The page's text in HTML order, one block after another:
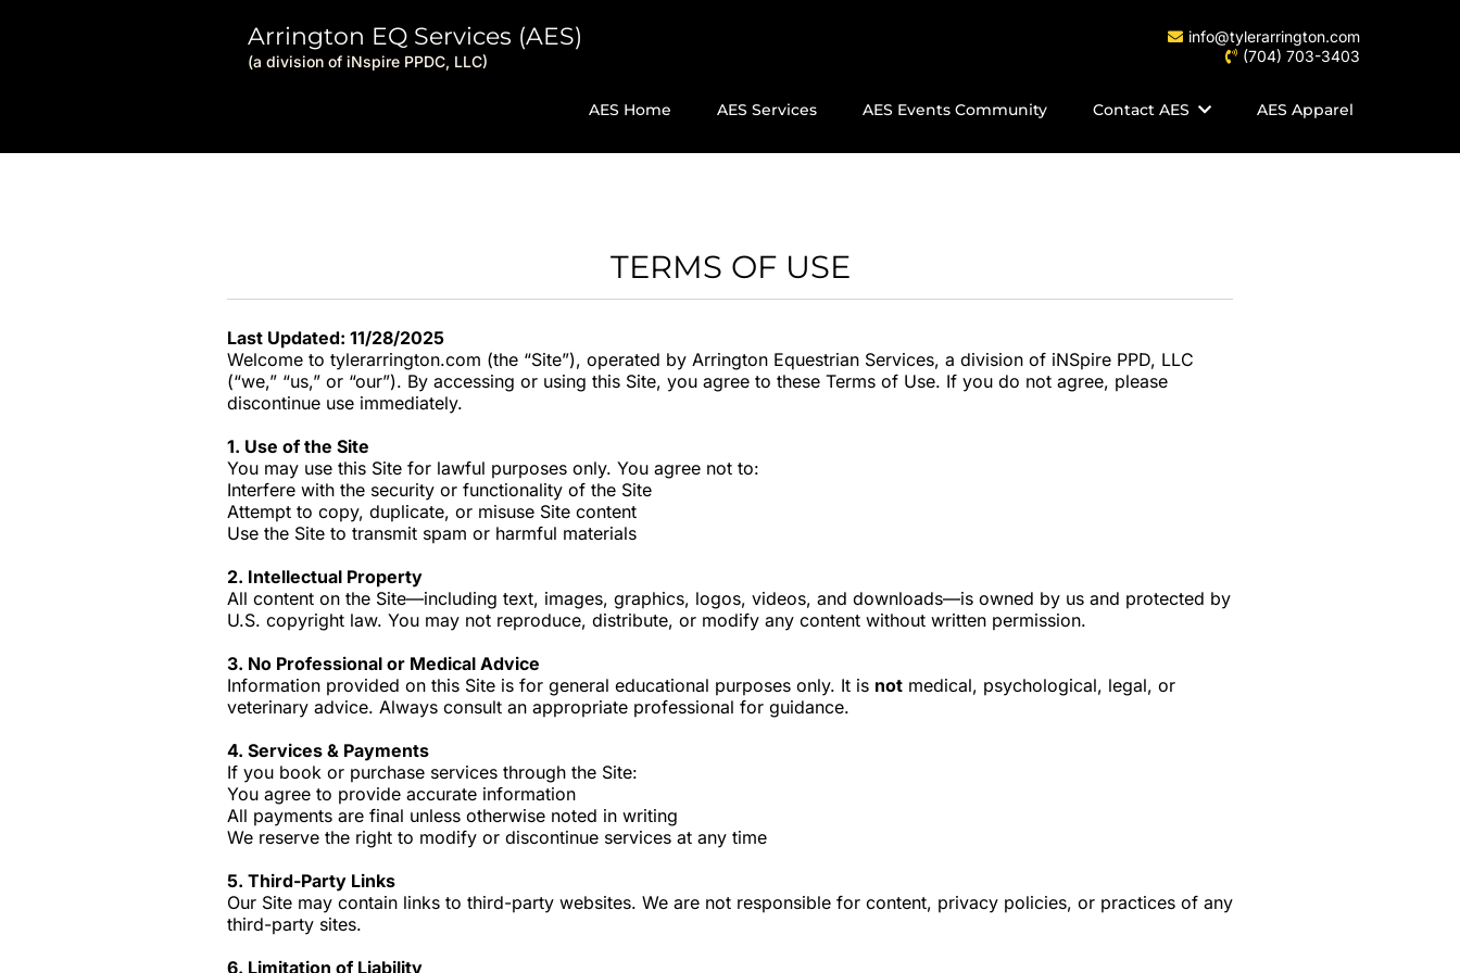
Arrington EQ Services (AES)
(a division of iNspire PPDC, LLC)
info@tylerarrington.com
(704) 703-3403
AES Home AES Services AES Events Community Contact AES AES Apparel
TERMS OF USE
Last Updated: 11/28/2025
Welcome to tylerarrington.com (the “Site”), operated by Arrington Equestrian Services, a division of iNSpire PPD, LLC
(“we,” “us,” or “our”). By accessing or using this Site, you agree to these Terms of Use. If you do not agree, please
discontinue use immediately.
1. Use of the Site
You may use this Site for lawful purposes only. You agree not to:
Interfere with the security or functionality of the Site
Attempt to copy, duplicate, or misuse Site content
Use the Site to transmit spam or harmful materials
2. Intellectual Property
All content on the Site—including text, images, graphics, logos, videos, and downloads—is owned by us and protected by
U.S. copyright law. You may not reproduce, distribute, or modify any content without written permission.
3. No Professional or Medical Advice
Information provided on this Site is for general educational purposes only. It is not medical, psychological, legal, or
veterinary advice. Always consult an appropriate professional for guidance.
4. Services & Payments
If you book or purchase services through the Site:
You agree to provide accurate information
All payments are final unless otherwise noted in writing
We reserve the right to modify or discontinue services at any time
5. Third-Party Links
Our Site may contain links to third-party websites. We are not responsible for content, privacy policies, or practices of any
third-party sites.
6. Limitation of Liability